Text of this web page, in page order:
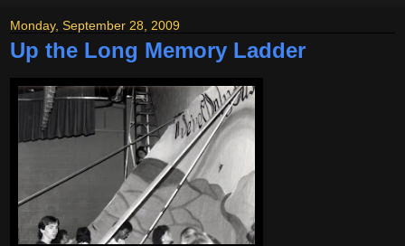
Monday, September 28, 2009
Up the Long Memory Ladder